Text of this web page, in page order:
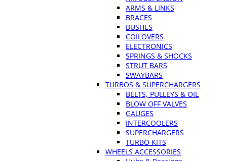
ARMS & LINKS
BRACES
BUSHES
COILOVERS
ELECTRONICS
SPRINGS & SHOCKS
STRUT BARS
SWAYBARS
TURBOS & SUPERCHARGERS
BELTS, PULLEYS & OIL
BLOW OFF VALVES
GAUGES
INTERCOOLERS
SUPERCHARGERS
TURBO KITS
WHEELS ACCESSORIES